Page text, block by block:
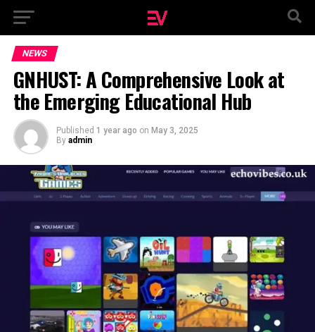
NEWS
GNHUST: A Comprehensive Look at
the Emerging Educational Hub
Published 1 year ago on May 3, 2025
By admin